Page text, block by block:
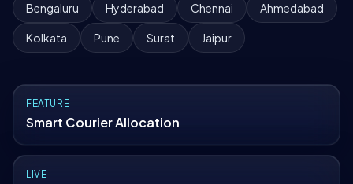
Bengaluru Hyderabad Chennai Ahmedabad
Kolkata Pune Surat Jaipur
FEATURE
Smart Courier Allocation
LIVE